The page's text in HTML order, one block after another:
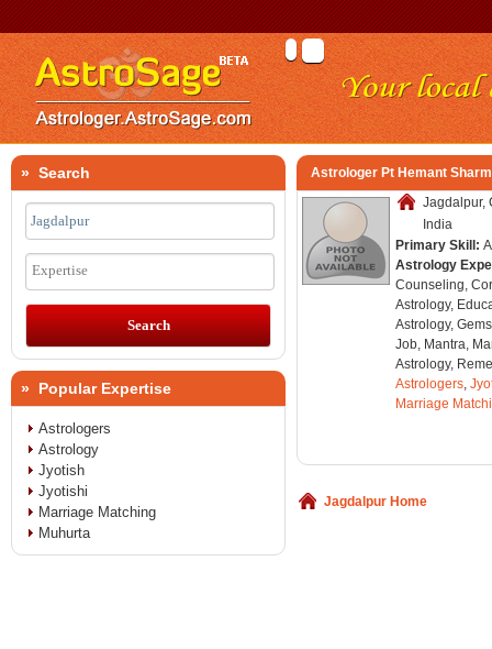
Astrologer Pt Hemant
Jagdalpur,
India
Primary Skill:
Astrology
Counseling,
Astrology,
Astrology,
Job, Mantra,
Astrology,
Astrologers,
Marriage
Jagdalpur Home
» Search
Expertise
» Popular Expertise
Astrologers
Astrology
Jyotish
Jyotishi
Marriage Matching
Muhurta